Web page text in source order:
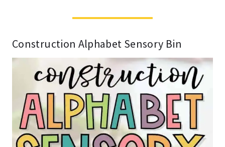
Construction Alphabet Sensory Bin